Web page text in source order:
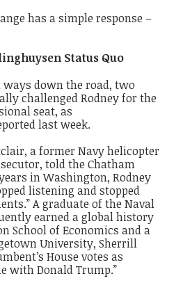
has a simple response –
Status Quo
down the road, two
challenged Rodney for the
seat, as
last week.
a former Navy helicopter
told the Chatham
in Washington, Rodney
listening and stopped
A graduate of the Naval
earned a global history
School of Economics and a
University, Sherrill
House votes as
with Donald Trump.”